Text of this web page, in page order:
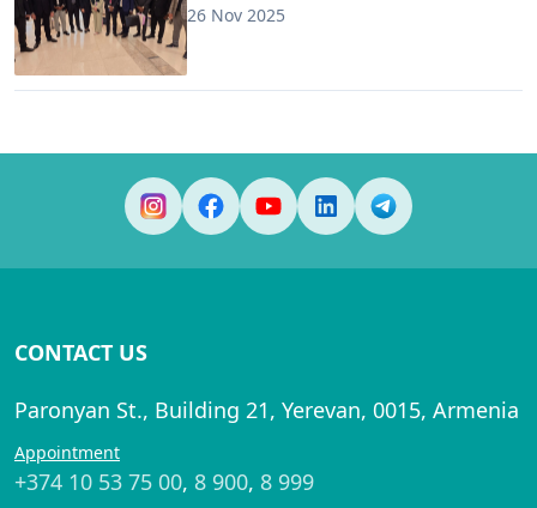
26 Nov 2025
CONTACT US
Paronyan St., Building 21, Yerevan, 0015, Armenia
Appointment
+374 10 53 75 00, 8 900, 8 999